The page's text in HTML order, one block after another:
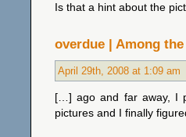
Is that a hint about the
overdue | Among
April 29th, 2008 at 1:09 am
[…] ago and far away, I
pictures and I finally